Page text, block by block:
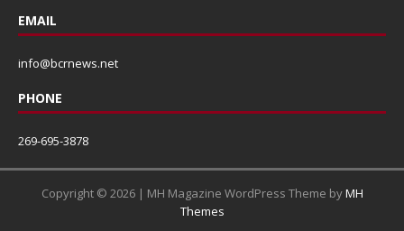
EMAIL
info@bcrnews.net
PHONE
269-695-3878
Copyright © 2026 | MH Magazine WordPress Theme byMH
Themes